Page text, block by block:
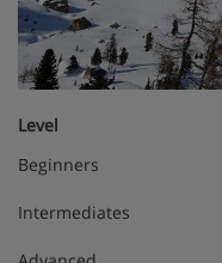
Level
Beginners
Intermediates